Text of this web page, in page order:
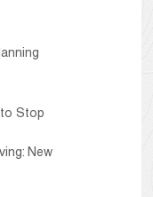
to Stop
New